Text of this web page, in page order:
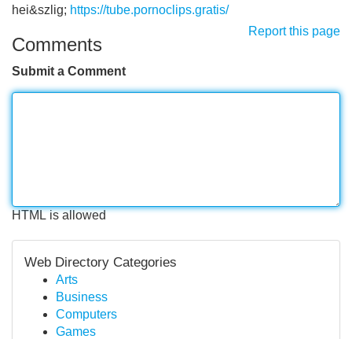
hei&szlig; https://tube.pornoclips.gratis/
Report this page
Comments
Submit a Comment
HTML is allowed
Web Directory Categories
Arts
Business
Computers
Games